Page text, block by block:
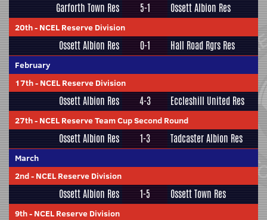
Garforth Town Res 5-1 Ossett Albion Res
20th- NCEL Reserve Division
Ossett Albion Res 0-1 Hall Road Rgrs Res
February
17th- NCEL Reserve Division
Ossett Albion Res 4-3 Eccleshill United Res
27th- NCEL Reserve Team Cup Second Round
Ossett Albion Res 1-3 Tadcaster Albion Res
March
2nd- NCEL Reserve Division
Ossett Albion Res 1-5 Ossett Town Res
9th- NCEL Reserve Division